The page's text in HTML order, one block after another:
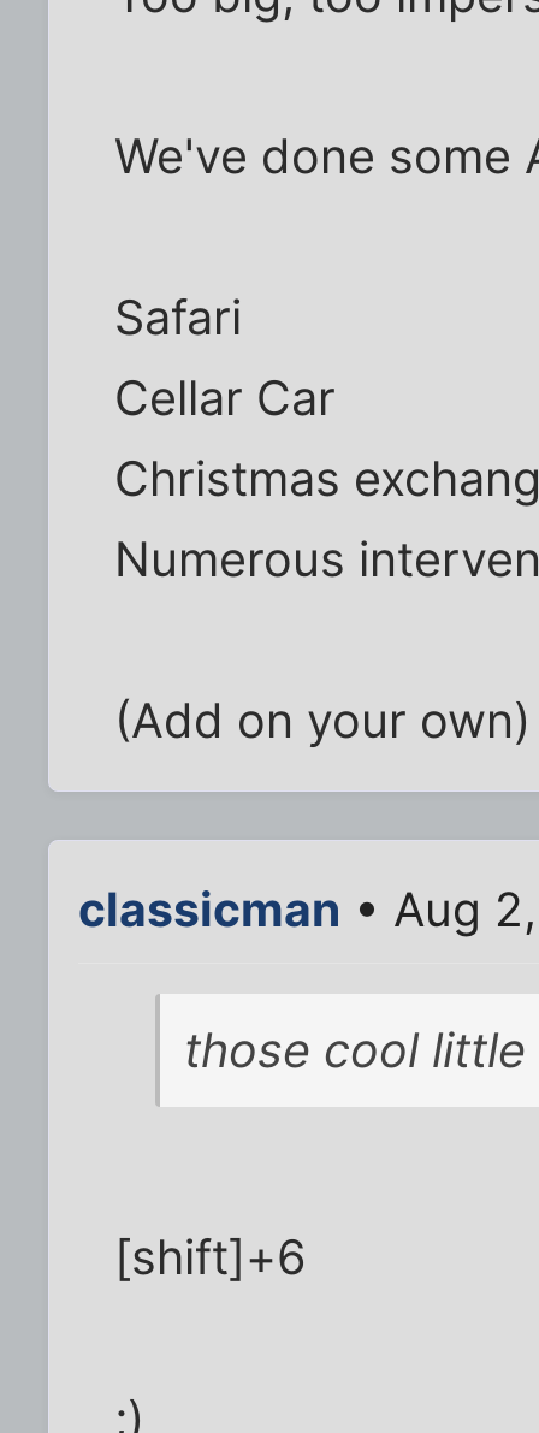
We've done some
Safari
Cellar Car
Christmas
Numerous
(Add on your own)
classicman • Aug
those cool
[shift]+6
;)